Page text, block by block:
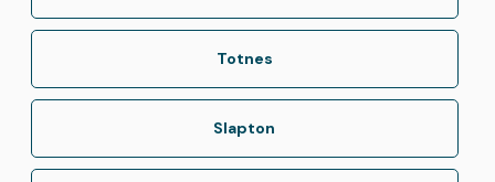
Totnes
Slapton